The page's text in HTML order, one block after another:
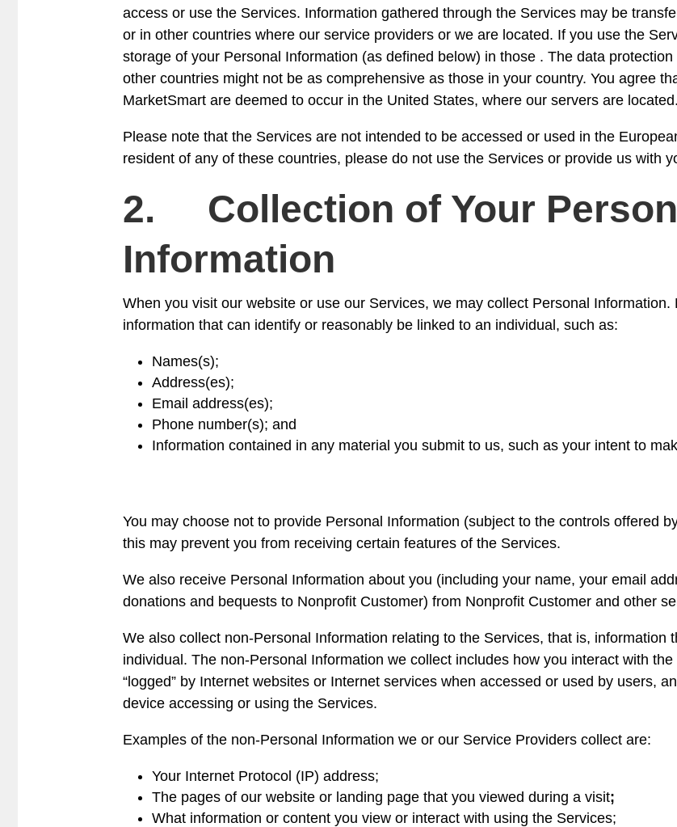
access or use the Services. Information gathered through the Services may be
or in other countries where our service providers or we are located. If you use the
storage of your Personal Information (as defined below) in those . The data
other countries might not be as comprehensive as those in your country. You agree
MarketSmart are deemed to occur in the United States, where our servers are located.
Please note that the Services are not intended to be accessed or used in the
resident of any of these countries, please do not use the Services or provide us with
2. Collection of Your
Information
When you visit our website or use our Services, we may collect Personal Information.
information that can identify or reasonably be linked to an individual, such as:
Names(s);
Address(es);
Email address(es);
Phone number(s); and
Information contained in any material you submit to us, such as your intent to
You may choose not to provide Personal Information (subject to the controls offered
this may prevent you from receiving certain features of the Services.
We also receive Personal Information about you (including your name, your email
donations and bequests to Nonprofit Customer) from Nonprofit Customer and other
We also collect non-Personal Information relating to the Services, that is, information
individual. The non-Personal Information we collect includes how you interact with
“logged” by Internet websites or Internet services when accessed or used by users,
device accessing or using the Services.
Examples of the non-Personal Information we or our Service Providers collect are:
Your Internet Protocol (IP) address;
The pages of our website or landing page that you viewed during a visit;
What information or content you view or interact with using the Services;